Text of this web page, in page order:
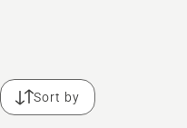
Sort by